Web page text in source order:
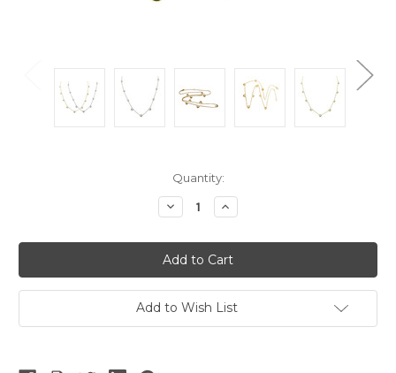
Quantity:
Decrease
Quantity:
Increase
Quantity:
Add to Wish List